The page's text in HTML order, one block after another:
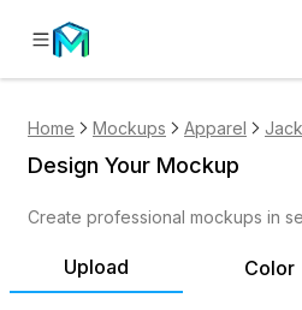
Home Mockups Apparel
Upload Color
Design Your Mockup
Create professional mockups in